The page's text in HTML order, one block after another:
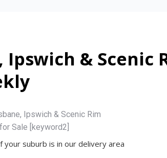
& Scenic
Ipswich & Scenic Rim
Sale [keyword2]
suburb is in our delivery area